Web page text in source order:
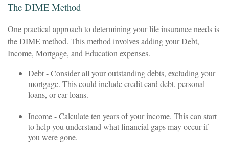
The DIME Method
One practical approach to determining your life insurance needs is
the DIME method. This method involves adding your Debt,
Income, Mortgage, and Education expenses.
Debt - Consider all your outstanding debts, excluding your
mortgage. This could include credit card debt, personal
loans, or car loans.
Income - Calculate ten years of your income. This can start
to help you understand what financial gaps may occur if
you were gone.